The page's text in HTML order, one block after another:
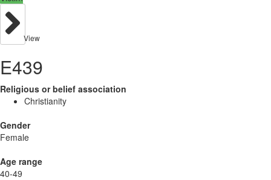
View
E439
Religious or belief association
Christianity
Gender
Female
Age range
40-49